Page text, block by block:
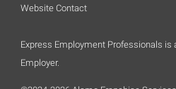
Website Contact
Express Employment Professionals is
Employer.